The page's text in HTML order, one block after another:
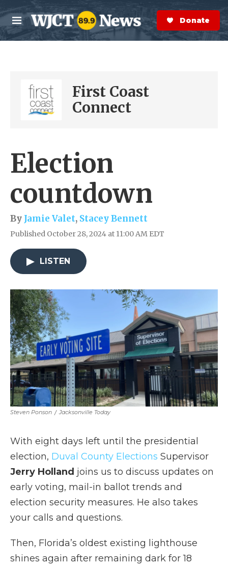
Skip to main content
M
e
n
S
e
a
r
Donate Now
First Coast
Connect
Election
countdown
By Jamie Valet, Stacey Bennett
Published October 28, 2024 at 11:00 AM EDT
LISTEN
Steven Ponson / Jacksonville Today
With eight days left until the presidential
election, Duval County Elections Supervisor
Jerry Holland joins us to discuss updates on
early voting, mail-in ballot trends and
election security measures. He also takes
your calls and questions.
Then, Florida’s oldest existing lighthouse
shines again after remaining dark for 18